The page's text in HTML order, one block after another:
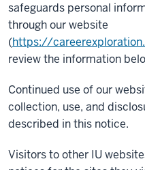
safeguards personal
through our website
(https://
review the information
Continued use of our
collection, use, and
described in this notice.
Visitors to other IU